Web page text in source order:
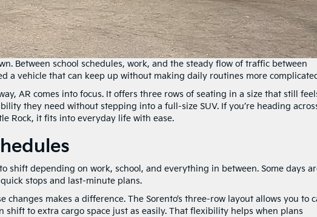
Between school schedules, work, and the steady flow of traffic between
a vehicle that can keep up without making daily routines more
AR comes into focus. It offers three rows of seating in a size that still
they need without stepping into a full-size SUV. If you’re heading
Rock, it fits into everyday life with ease.
shift depending on work, school, and everything in between. Some days
stops and last-minute plans.
changes makes a difference. The Sorento’s three-row layout allows you to
shift to extra cargo space just as easily. That flexibility helps when plans